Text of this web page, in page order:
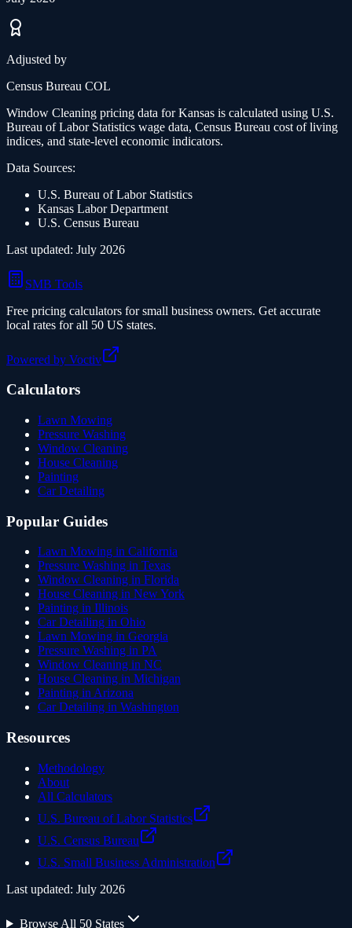
Adjusted by
Census Bureau COL
Window Cleaning pricing data forKansas is calculated using U.S.
Bureau of Labor Statistics wage data, Census Bureau cost of living
indices, and state-level economic indicators.
Data Sources:
U.S. Bureau of Labor Statistics
Kansas Labor Department
U.S. Census Bureau
Last updated: July 2026
SMB Tools
Free pricing calculators for small business owners. Get accurate
local rates for all 50 US states.
Powered by Voctiv
Calculators
Lawn Mowing
Pressure Washing
Window Cleaning
House Cleaning
Painting
Car Detailing
Popular Guides
Lawn Mowing in California
Pressure Washing in Texas
Window Cleaning in Florida
House Cleaning in New York
Painting in Illinois
Car Detailing in Ohio
Lawn Mowing in Georgia
Pressure Washing in PA
Window Cleaning in NC
House Cleaning in Michigan
Painting in Arizona
Car Detailing in Washington
Resources
Methodology
About
All Calculators
U.S. Bureau of Labor Statistics
U.S. Census Bureau
U.S. Small Business Administration
Last updated: July 2026
Browse All 50 States